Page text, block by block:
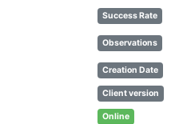
Success Rate
Observations
Creation Date
Client version
Online